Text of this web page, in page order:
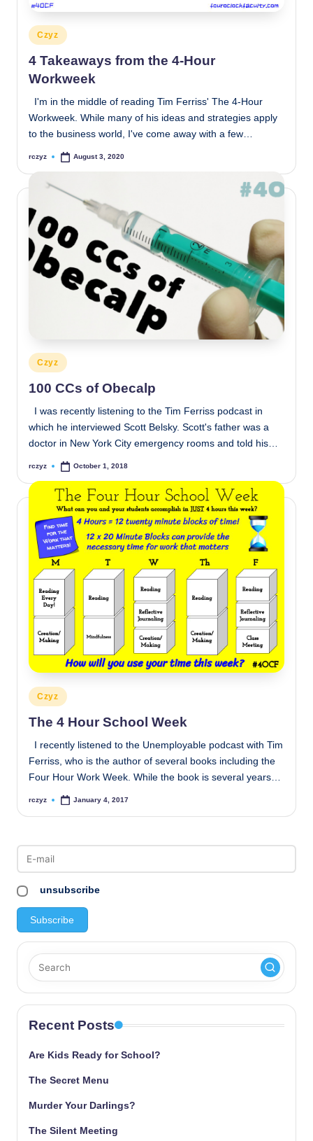
Posted
in
Czyz
4 Takeaways from the 4-Hour
Workweek
I'm in the middle of reading Tim Ferriss' The 4-Hour
Workweek. While many of his ideas and strategies apply
to the business world, I've come away with a few…
Posted
rczyz August 3, 2020
Posted
in
Czyz
100 CCs of Obecalp
I was recently listening to the Tim Ferriss podcast in
which he interviewed Scott Belsky. Scott's father was a
doctor in New York City emergency rooms and told his…
Posted
rczyz October 1, 2018
Posted
in
Czyz
The 4 Hour School Week
I recently listened to the Unemployable podcast with Tim
Ferriss, who is the author of several books including the
Four Hour Work Week. While the book is several years…
Posted
rczyz January 4, 2017
unsubscribe
Recent Posts
Are Kids Ready for School?
The Secret Menu
Murder Your Darlings?
The Silent Meeting